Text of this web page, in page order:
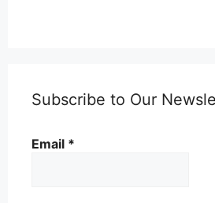
Subscribe to Our
Email *